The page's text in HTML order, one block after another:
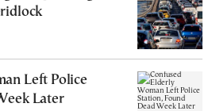
Left Police
Later